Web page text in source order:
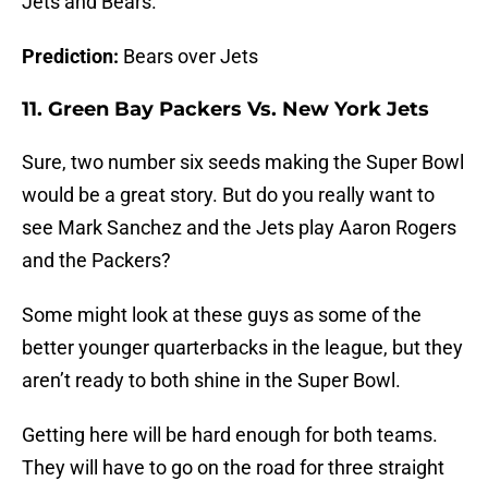
Prediction: Bears over Jets
11. Green Bay Packers Vs. New York Jets
Sure, two number six seeds making the Super Bowl
would be a great story. But do you really want to
see Mark Sanchez and the Jets play Aaron Rogers
and the Packers?
Some might look at these guys as some of the
better younger quarterbacks in the league, but they
aren’t ready to both shine in the Super Bowl.
Getting here will be hard enough for both teams.
They will have to go on the road for three straight